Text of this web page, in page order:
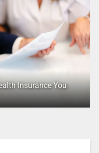
Insurance You